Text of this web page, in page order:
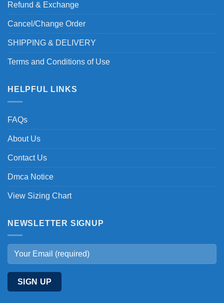
Refund & Exchange
Cancel/Change Order
SHIPPING & DELIVERY
Terms and Conditions of Use
HELPFUL LINKS
FAQs
About Us
Contact Us
Dmca Notice
View Sizing Chart
NEWSLETTER SIGNUP